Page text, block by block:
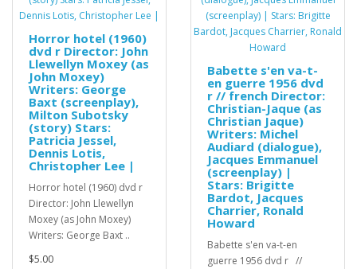
Horror hotel (1960)
dvd r Director: John
Llewellyn Moxey (as
John Moxey)
Writers: George
Baxt (screenplay),
Milton Subotsky
(story) Stars:
Patricia Jessel,
Dennis Lotis,
Christopher Lee |
Horror hotel (1960) dvd r
Director: John Llewellyn
Moxey (as John Moxey)
Writers: George Baxt ..
$5.00
Babette s'en va-t-
en guerre 1956 dvd
r // french Director:
Christian-Jaque (as
Christian Jaque)
Writers: Michel
Audiard (dialogue),
Jacques Emmanuel
(screenplay) |
Stars: Brigitte
Bardot, Jacques
Charrier, Ronald
Howard
Babette s'en va-t-en
guerre 1956 dvd r //